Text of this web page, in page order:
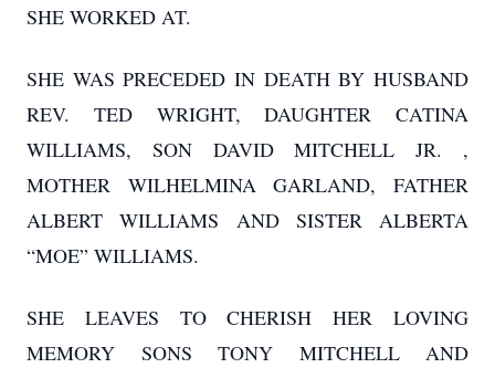
SHE WORKED AT.
SHE WAS PRECEDED IN DEATH BY HUSBAND
REV. TED WRIGHT, DAUGHTER CATINA
WILLIAMS, SON DAVID MITCHELL JR. ,
MOTHER WILHELMINA GARLAND, FATHER
ALBERT WILLIAMS AND SISTER ALBERTA
“MOE” WILLIAMS.
SHE LEAVES TO CHERISH HER LOVING
MEMORY SONS TONY MITCHELL AND